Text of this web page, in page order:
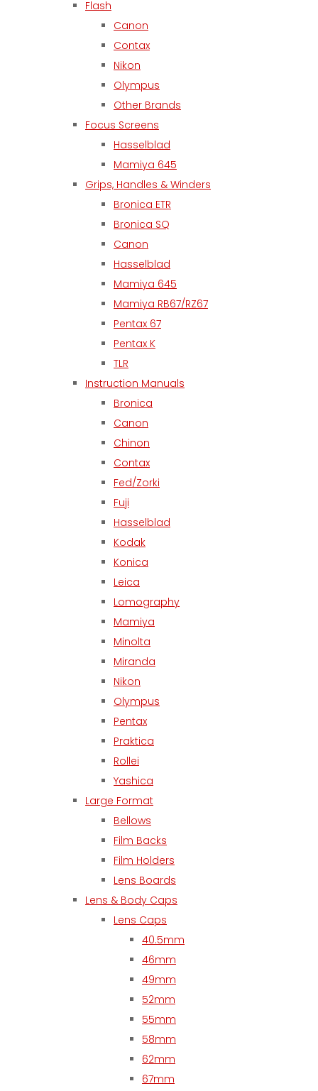
Flash
Canon
Contax
Nikon
Olympus
Other Brands
Focus Screens
Hasselblad
Mamiya 645
Grips, Handles & Winders
Bronica ETR
Bronica SQ
Canon
Hasselblad
Mamiya 645
Mamiya RB67/RZ67
Pentax 67
Pentax K
TLR
Instruction Manuals
Bronica
Canon
Chinon
Contax
Fed/Zorki
Fuji
Hasselblad
Kodak
Konica
Leica
Lomography
Mamiya
Minolta
Miranda
Nikon
Olympus
Pentax
Praktica
Rollei
Yashica
Large Format
Bellows
Film Backs
Film Holders
Lens Boards
Lens & Body Caps
Lens Caps
40.5mm
46mm
49mm
52mm
55mm
58mm
62mm
67mm